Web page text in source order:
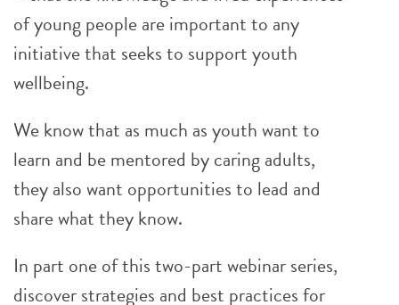
of young people are important to any
initiative that seeks to support youth
wellbeing.
We know that as much as youth want to
learn and be mentored by caring adults,
they also want opportunities to lead and
share what they know.
In part one of this two-part webinar series,
discover strategies and best practices for